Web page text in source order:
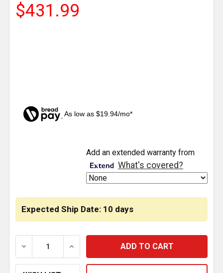
$431.99
As low as $19.94/mo*
Expected Ship Date: 10 days
DECREASE QUANTITY OF ACCELERATOR PEDAL
INCREASE QUANTITY OF
Add an extended warranty from
What's covered?